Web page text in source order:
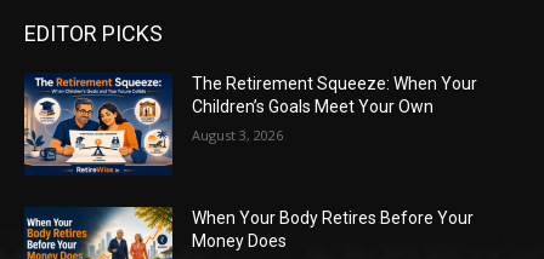
EDITOR PICKS
The Retirement Squeeze: When Your
Children’s Goals Meet Your Own
August 3, 2026
When Your Body Retires Before Your
Money Does